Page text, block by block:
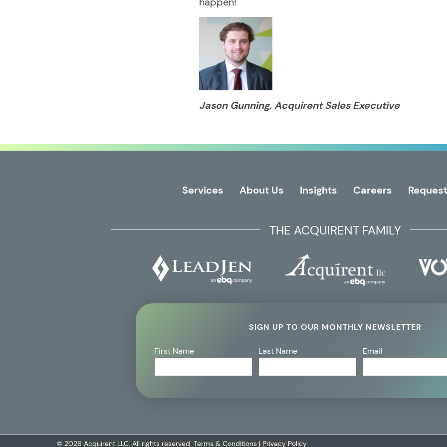
Jason Gunning, Acquirent Sales Executive
Services About Us Insights Careers
THE ACQUIRENT FAMILY
SIGN UP TO OUR MONTHLY NEWSLETTER
First Name Last Name Email
© 2026 Acquirent LLC. All rights reserved. Terms & Conditions | Privacy Policy